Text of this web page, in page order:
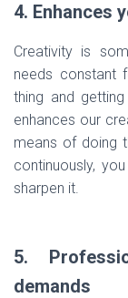
4. Enhances
Creativity is
needs constant
thing and
enhances our
means of doing
continuously,
sharpen it.
5.
demands